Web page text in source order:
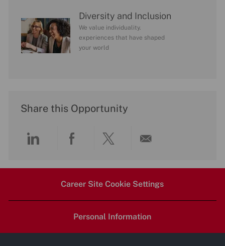
Diversity and Inclusion
We value individuality.
experiences that have shaped
your world
Share this Opportunity
Share
LinkedIn
Share
Facebook
Share
twitteremail
Career Site Cookie Settings
Personal Information